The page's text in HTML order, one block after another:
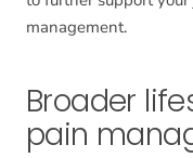
management.
Broader
pain